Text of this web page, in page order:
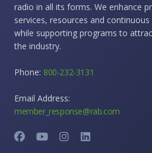
radio in all its forms. We enhance
services, resources and
while supporting programs to
the industry.
Phone: 800-232-3131
Email Address:
member_response@rab.com